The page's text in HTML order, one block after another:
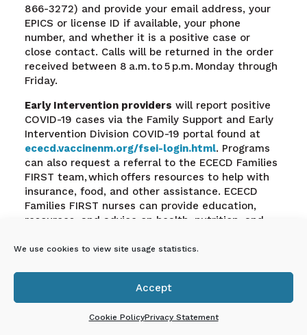
We use cookies to view site usage statistics.
Accept
Cookie PolicyPrivacy Statement
866-3272) and provide your email address, your
EPICS or license ID if available, your phone
number, and whether it is a positive case or
close contact. Calls will be returned in the order
received between 8 a.m. to 5 p.m. Monday through
Friday.
Early Intervention providers will report positive
COVID-19 cases via the Family Support and Early
Intervention Division COVID-19 portal found at
ececd.vaccinenm.org/fsei-login.html. Programs
can also request a referral to the ECECD Families
FIRST team, which offers resources to help with
insurance, food, and other assistance. ECECD
Families FIRST nurses can provide education,
resources, and advice on health, nutrition, and
En Español: Proceso de
respuesta rápida
